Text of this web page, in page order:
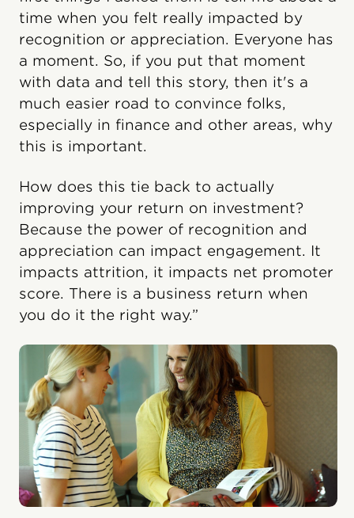
time when you felt really impacted by
recognition or appreciation. Everyone has
a moment. So, if you put that moment
with data and tell this story, then it's a
much easier road to convince folks,
especially in finance and other areas, why
this is important.
How does this tie back to actually
improving your return on investment?
Because the power of recognition and
appreciation can impact engagement. It
impacts attrition, it impacts net promoter
score. There is a business return when
you do it the right way.”